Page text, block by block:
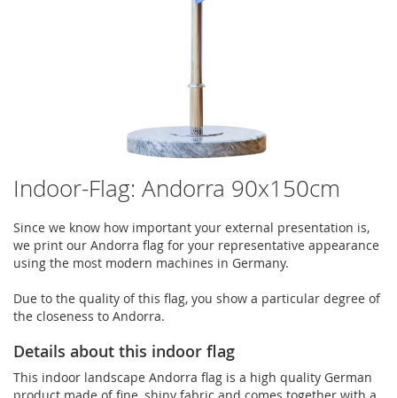
Indoor-Flag: Andorra 90x150cm
Since we know how important your external presentation is,
we print our Andorra flag for your representative appearance
using the most modern machines in Germany.
Due to the quality of this flag, you show a particular degree of
the closeness to Andorra.
Details about this indoor flag
This indoor landscape Andorra flag is a high quality German